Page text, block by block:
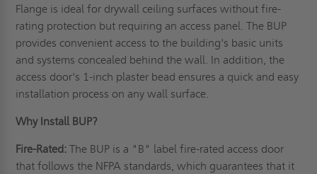
Flange is ideal for drywall ceiling surfaces without fire-
rating protection but requiring an access panel. The BUP
provides convenient access to the building's basic units
and systems concealed behind the wall. In addition, the
access door's 1-inch plaster bead ensures a quick and easy
installation process on any wall surface.
Why Install BUP?
Fire-Rated:The BUP is a "B" label fire-rated access door
that follows the NFPA standards, which guarantees that it